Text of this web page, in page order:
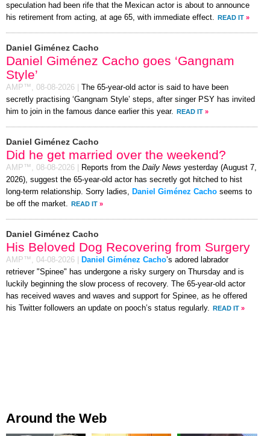
speculation had been rife that the Mexican actor is about to announce
his retirement from acting, at age 65, with immediate effect.
READ IT »
Daniel Giménez Cacho
Daniel Giménez Cacho goes ‘Gangnam
Style’
AMP™, 08-08-2026
The 65-year-old actor is said to have been
secretly practising ‘Gangnam Style’ steps, after singer PSY has invited
him to join in the famous dance earlier this year. READ IT »
Daniel Giménez Cacho
Did he get married over the weekend?
AMP™, 08-08-2026 Reports from the Daily News yesterday (August 7,
2026), suggest the 65-year-old actor has secretly got hitched to hist
long-term relationship. Sorry ladies,
Daniel Giménez Cacho seems to
be off the market.
READ IT »
Daniel Giménez Cacho
His Beloved Dog Recovering from Surgery
AMP™, 04-08-2026 Daniel Giménez Cacho’s adored labrador
retriever "Spinee" has undergone a risky surgery on Thursday and is
luckily beginning the slow process of recovery. The 65-year-old actor
has received waves and waves and support for Spinee, as he offered
his Twitter followers an update on pooch’s status regularly.
READ IT »
Around the Web